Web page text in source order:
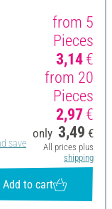
save
from 5
Pieces
3,14€
from 20
Pieces
2,97€
only 3,49 €
All prices plus
shipping
Add to cart